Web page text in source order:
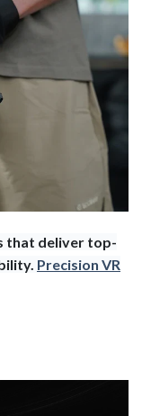
that deliver top-
Precision VR